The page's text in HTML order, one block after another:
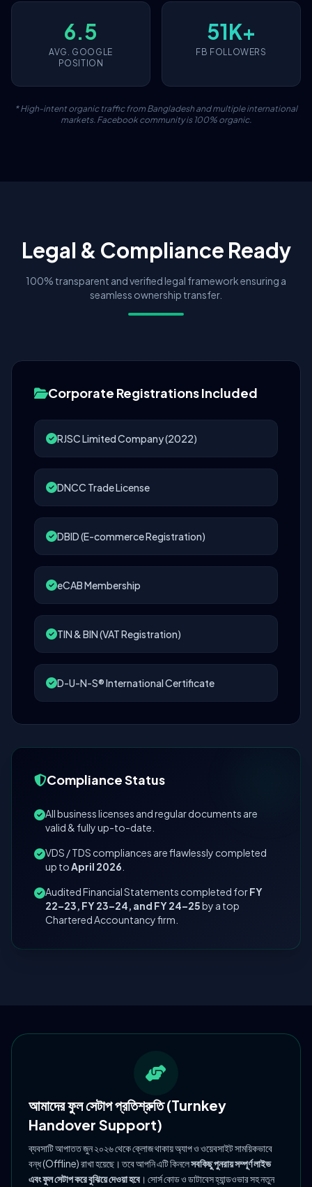
6.5
AVG. GOOGLE
POSITION
51K+
FB FOLLOWERS
* High-intent organic traffic from Bangladesh and multiple international
markets. Facebook community is 100% organic.
Legal & Compliance Ready
100% transparent and verified legal framework ensuring a
seamless ownership transfer.
Corporate Registrations Included
RJSC Limited Company (2022)
DNCC Trade License
DBID (E-commerce Registration)
eCAB Membership
TIN & BIN (VAT Registration)
D-U-N-S® International Certificate
Compliance Status
All business licenses and regular documents are
valid & fully up-to-date.
VDS / TDS compliances are flawlessly completed
up toApril 2026
Audited Financial Statements completed forFY
22–23, FY 23–24, and FY 24–25by a top
Chartered Accountancy firm.
আমাদের ফুল সেটাপ প্রতিশ্রুতি (Turnkey
Handover Support)
ব্যবসাটি আপাতত জুন ২০২৬ থেকে ক্লোজ থাকায় অ্যাপ ও ওয়েবসাইট সাময়িকভাবে
বন্ধ (Offline) রাখা হয়েছে। তবে আপনি এটি কিনলেসবকিছু পুনরায় সম্পূর্ণ লাইভ
এবং ফুল সেটাপ করে বুঝিয়ে দেওয়া হবে । সোর্স কোড ও ডাটাবেস হ্যান্ডওভার সহ নতুন